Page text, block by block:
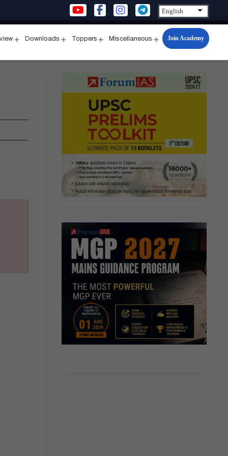
menu
Downloads
menu
Toppers
menu
Miscellaneous
Open
menu
Join Academy